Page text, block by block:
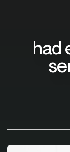
had